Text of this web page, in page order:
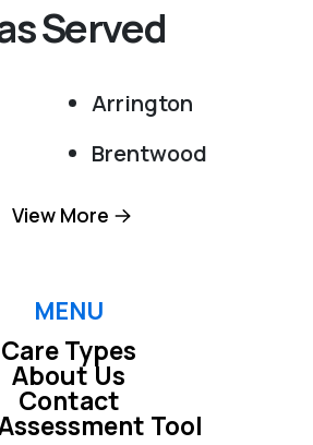
Served
Arrington
Brentwood
College Grove
Franklin
La Vergne
Nashville
View More
MENU
Care Types
Tool
About Us
Contact